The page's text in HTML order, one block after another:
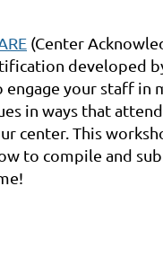
(Center
developed
your staff in
in ways that
center. This
to compile and